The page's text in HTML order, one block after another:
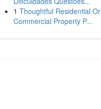
1 Thoughtful Residential Or
Commercial Property P...